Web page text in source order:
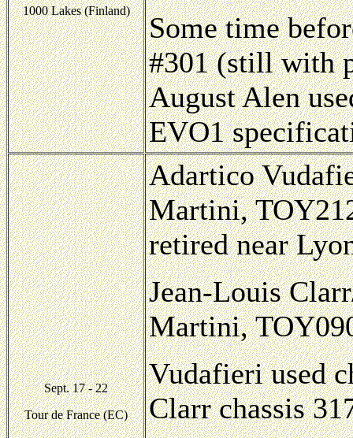
1000 Lakes (Finland)
Some time
#301 (still with
August Alen
EVO1
Sept. 17 - 22
Tour de France (EC)
Adartico
Martini,
retired near
Jean-Louis
Martini,
Vudafieri used
Clarr chassis